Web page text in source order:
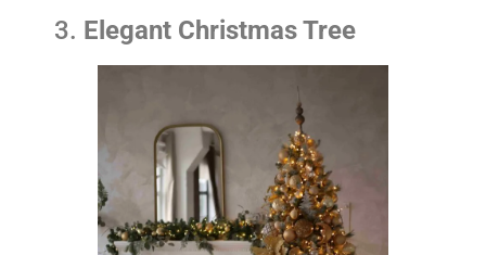
3. Elegant Christmas Tree